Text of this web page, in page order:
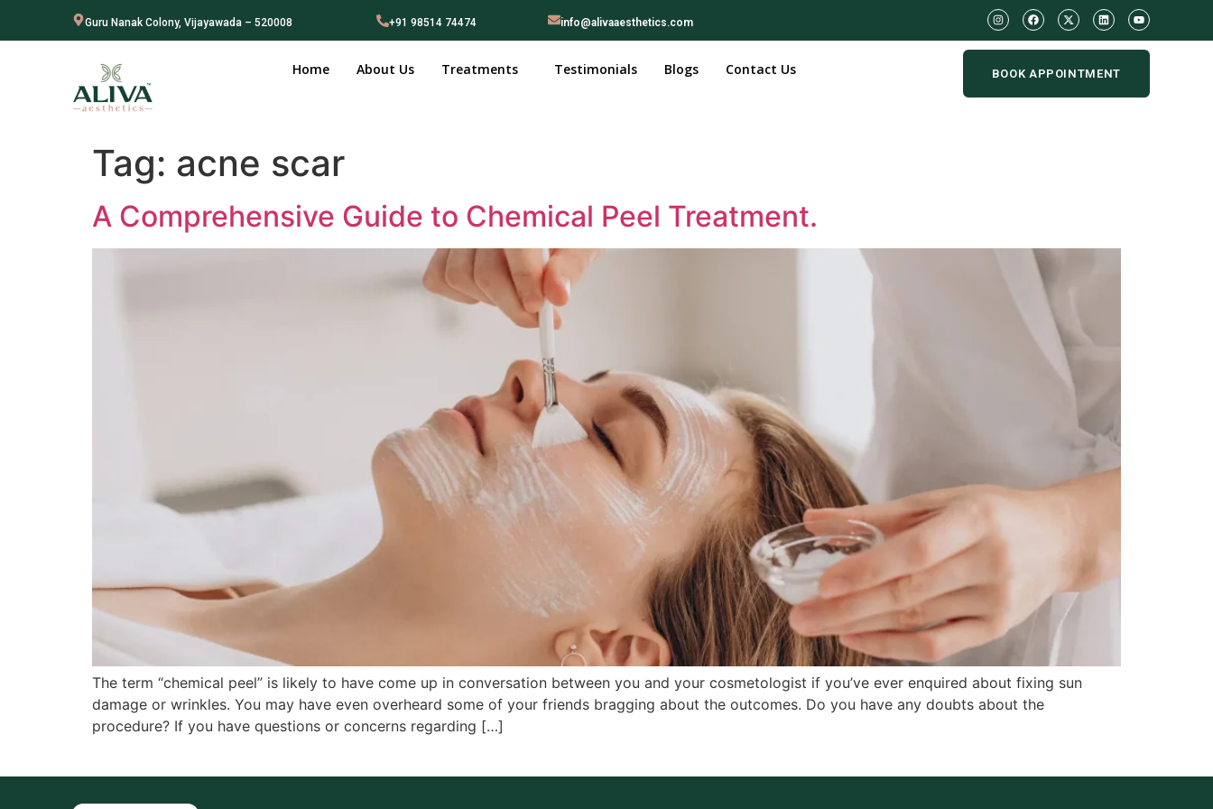
Guru Nanak Colony, Vijayawada – 520008 +91 98514 74474 info@alivaaesthetics.com
Home About Us Treatments Testimonials Blogs Contact Us BOOK APPOINTMENT
Tag: acne scar
A Comprehensive Guide to Chemical Peel Treatment.
The term “chemical peel” is likely to have come up in conversation between you and your cosmetologist if you’ve ever enquired about fixing sun
damage or wrinkles. You may have even overheard some of your friends bragging about the outcomes. Do you have any doubts about the
procedure? If you have questions or concerns regarding […]